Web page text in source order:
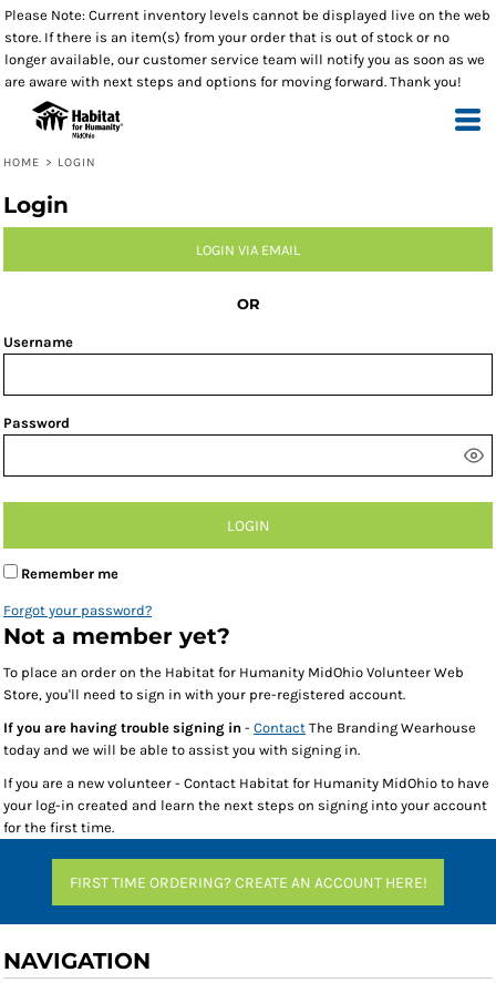
Please Note: Current inventory levels cannot be displayed live on the web
store. If there is an item(s) from your order that is out of stock or no
longer available, our customer service team will notify you as soon as we
are aware with next steps and options for moving forward. Thank you!
HOME > LOGIN
Login
LOGIN VIA EMAIL
OR
Username
Password
LOGIN
Remember me
Forgot your password?
Not a member yet?
To place an order on the Habitat for Humanity MidOhio Volunteer Web
Store, you'll need to sign in with your pre-registered account.
If you are having trouble signing in - Contact The Branding Wearhouse
today and we will be able to assist you with signing in.
If you are a new volunteer - Contact Habitat for Humanity MidOhio to have
your log-in created and learn the next steps on signing into your account
for the first time.
FIRST TIME ORDERING? CREATE AN ACCOUNT HERE!
NAVIGATION